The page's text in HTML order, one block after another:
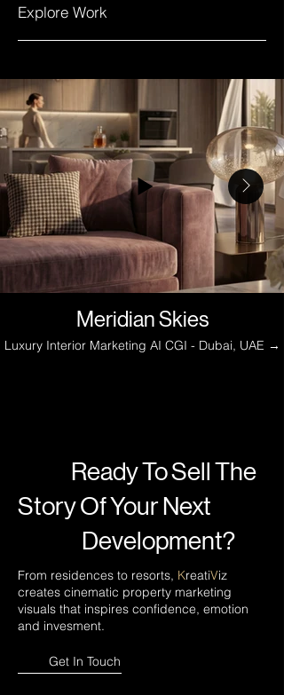
Explore Work
Meridian Skies
Luxury Interior Marketing AI CGI - Dubai, UAE →
Ready To Sell The
Story Of Your Next
Development?
From residences to resorts, KreatiViz
creates cinematic property marketing
visuals that inspires confidence, emotion
and invesment.
Get In Touch